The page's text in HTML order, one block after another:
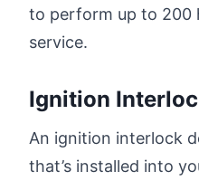
to perform up to 200
service.
Ignition
An ignition interlock
that’s installed into